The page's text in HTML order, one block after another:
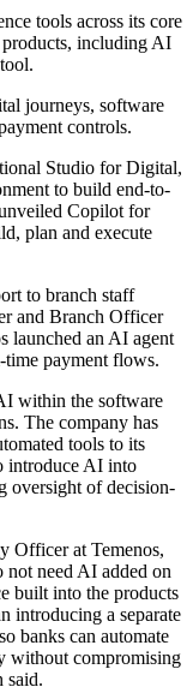
tools across its core
including AI
journeys, software
controls.
Studio for Digital,
to build end-to-
Copilot for
plan and execute
to branch staff
and Branch Officer
launched an AI agent
time payment flows.
within the software
The company has
tools to its
introduce AI into
oversight of decision-
Officer at Temenos,
not need AI added on
built into the products
introducing a separate
banks can automate
without compromising
said.